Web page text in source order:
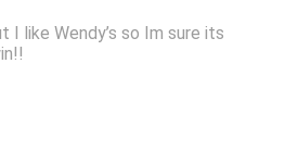
I like Wendy’s so Im sure its